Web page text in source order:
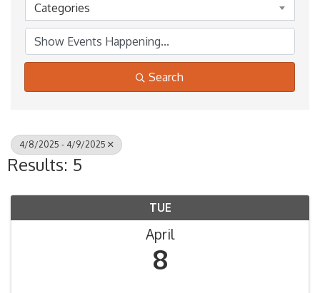
Categories
Search
4/8/2025 - 4/9/2025
Results: 5
TUE
April
8